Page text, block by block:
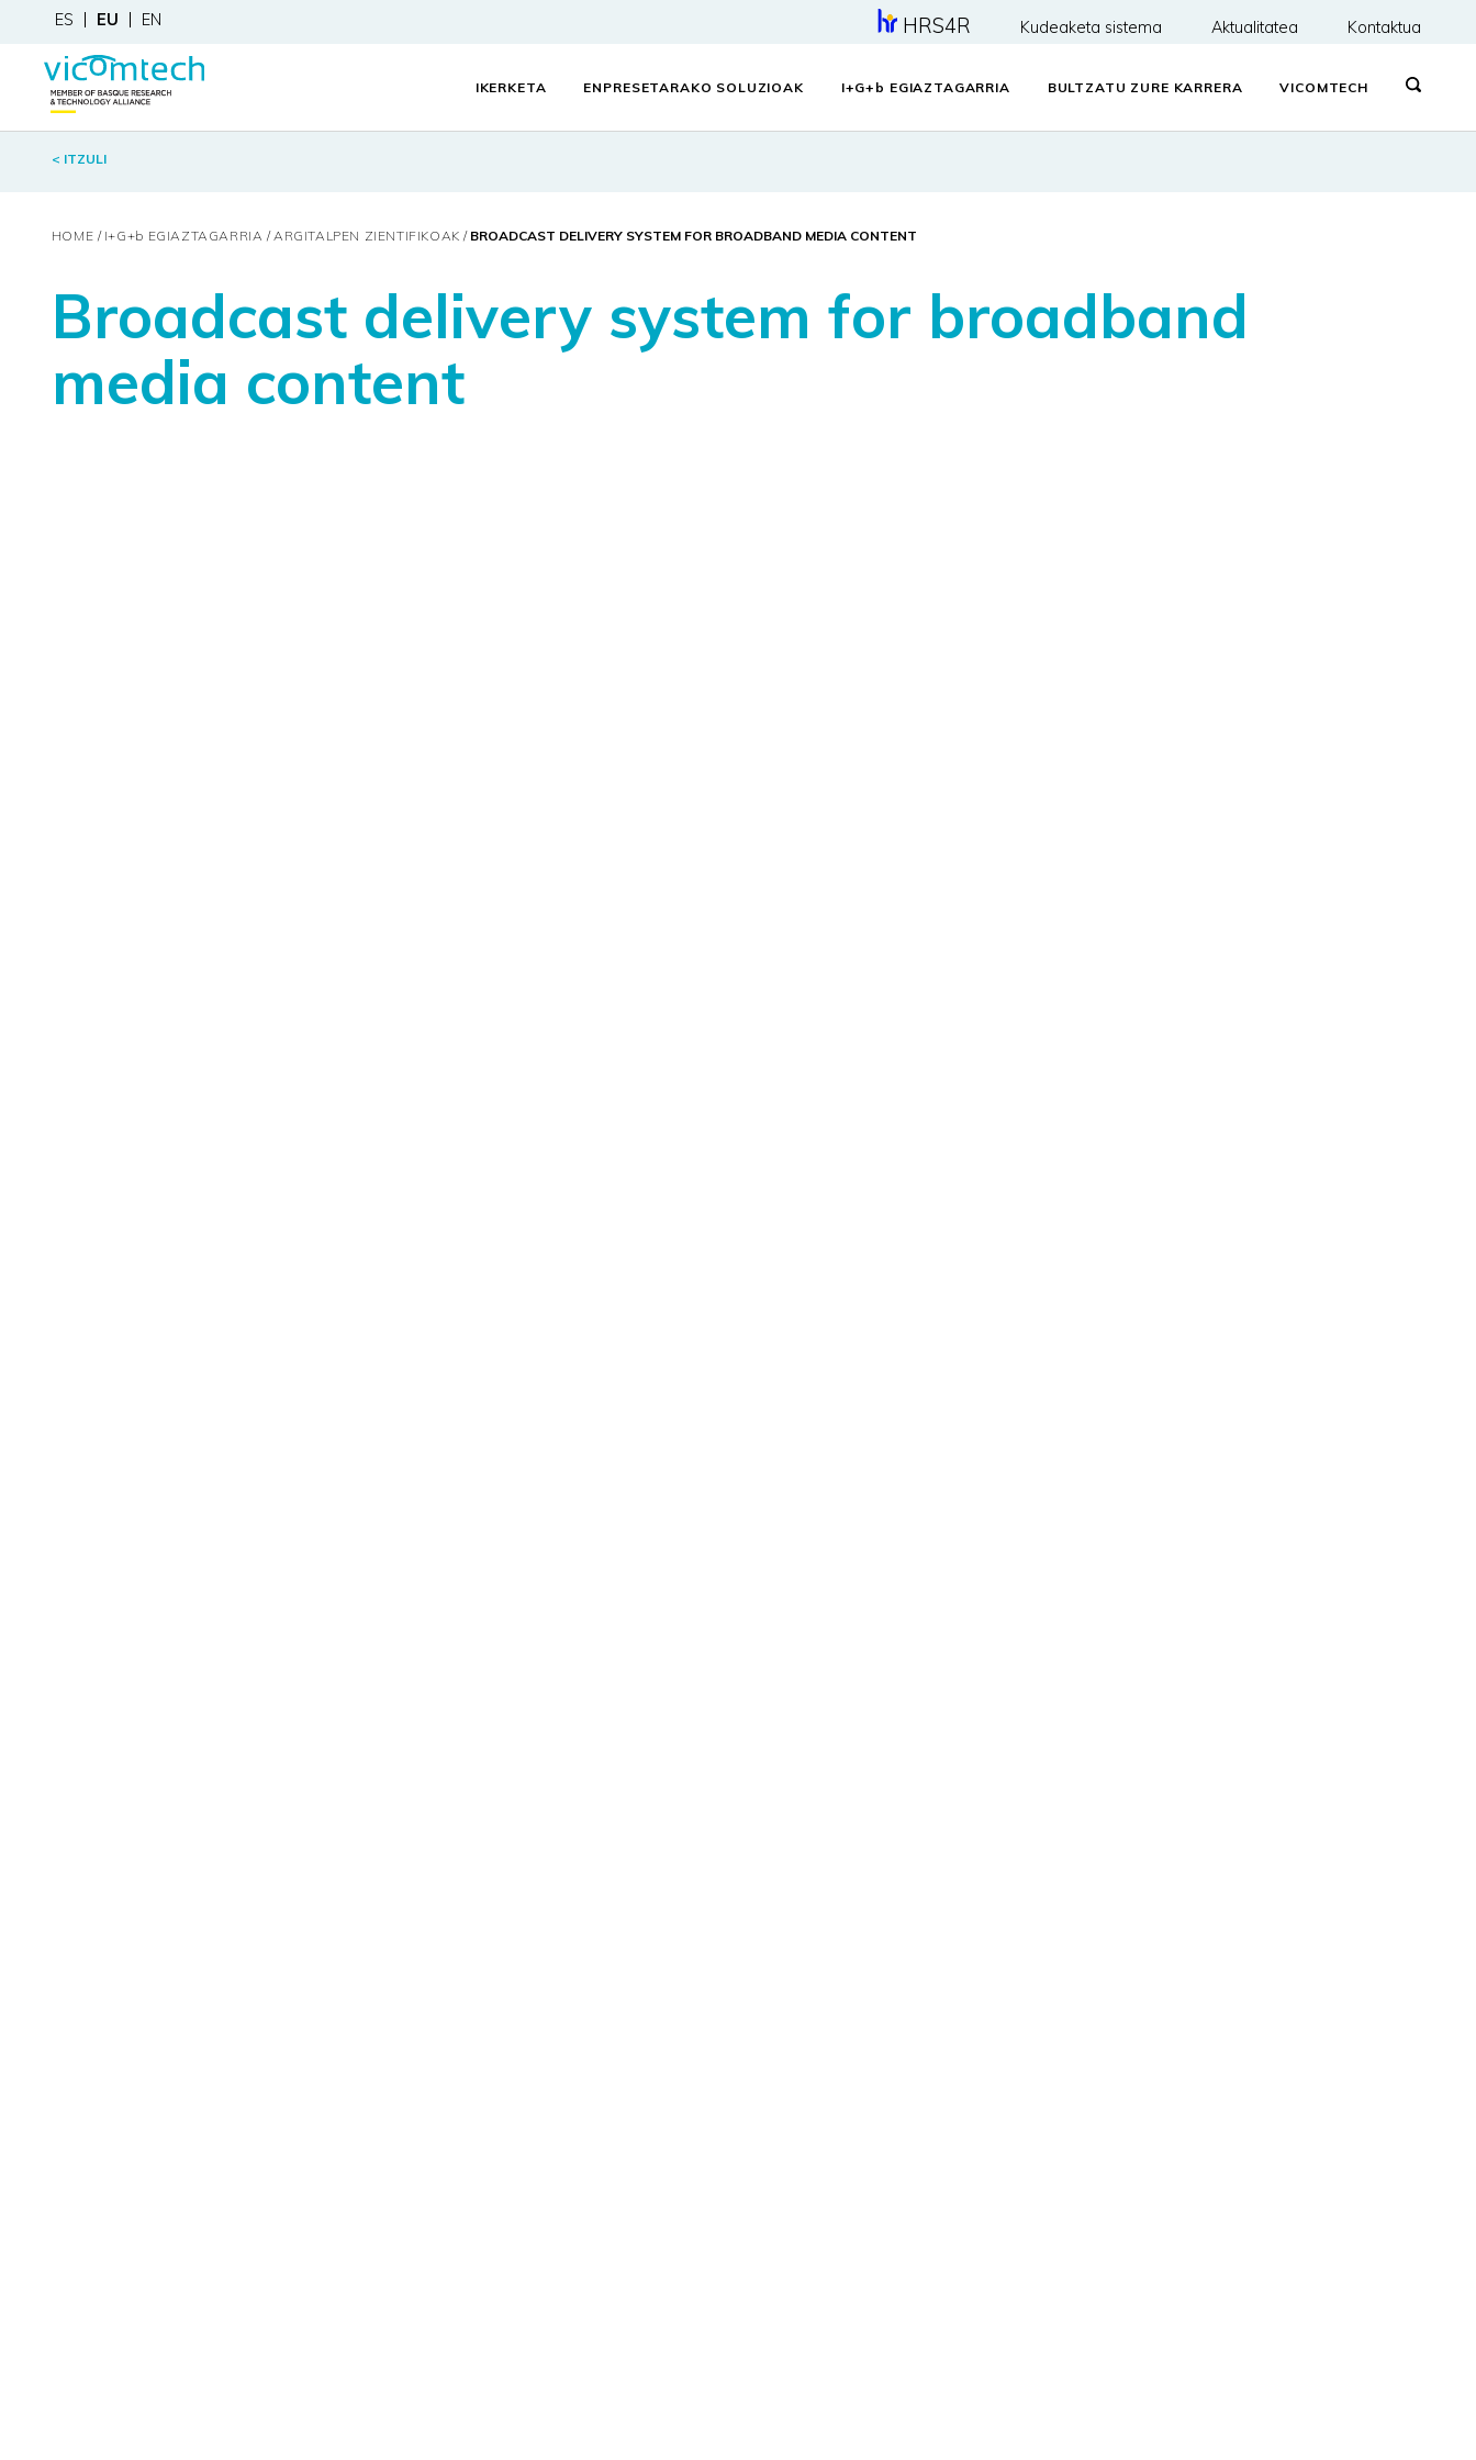
ES EU EN HRS4R Kudeaketa sistema Aktualitatea Kontaktua
IKERKETA ENPRESETARAKO SOLUZIOAK I+G+ b EGIAZTAGARRIA BULTZATU ZURE KARRERA VICOMTECH
< ITZULI
HOME I+G+b EGIAZTAGARRIA ARGITALPEN ZIENTIFIKOAK BROADCAST DELIVERY SYSTEM FOR BROADBAND MEDIA CONTENT
Broadcast delivery system for broadband
media content